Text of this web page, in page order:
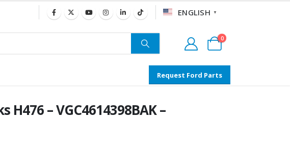
ENGLISH ▼
0
Request Ford Parts
H476 – VGC4614398BAK –